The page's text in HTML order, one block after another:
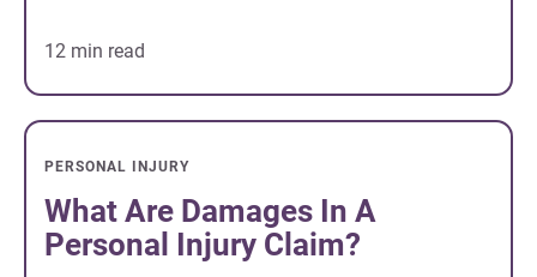
12 min read
PERSONAL INJURY
What Are Damages In A
Personal Injury Claim?